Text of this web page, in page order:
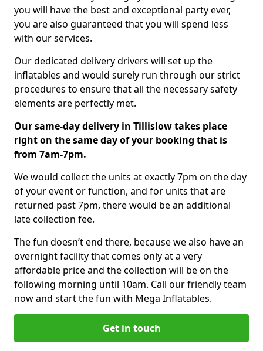
you will have the best and exceptional party ever,
you are also guaranteed that you will spend less
with our services.
Our dedicated delivery drivers will set up the
inflatables and would surely run through our strict
procedures to ensure that all the necessary safety
elements are perfectly met.
Our same-day delivery in Tillislow takes place
right on the same day of your booking that is
from 7am-7pm.
We would collect the units at exactly 7pm on the day
of your event or function, and for units that are
returned past 7pm, there would be an additional
late collection fee.
The fun doesn’t end there, because we also have an
overnight facility that comes only at a very
affordable price and the collection will be on the
following morning until 10am. Call our friendly team
now and start the fun with Mega Inflatables.
Get in touch